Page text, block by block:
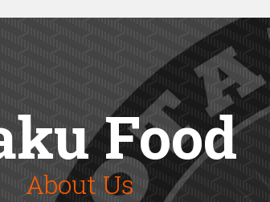
Food
About Us